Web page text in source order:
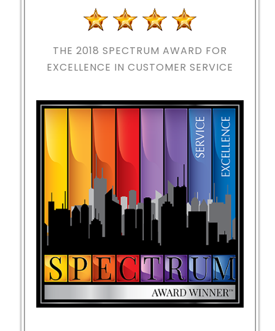
THE 2018 SPECTRUM AWARD FOR
EXCELLENCE IN CUSTOMER SERVICE